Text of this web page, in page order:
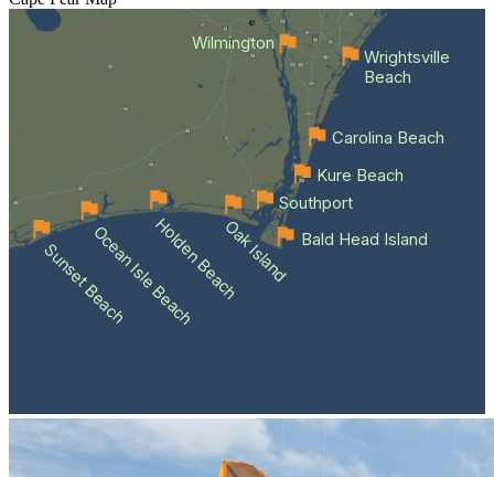
Wilmington
Sunset BeachOcean Isle BeachHolden BeachOak Island Bald Head Island
Southport
Kure Beach
Carolina Beach
Wrightsville
Beach